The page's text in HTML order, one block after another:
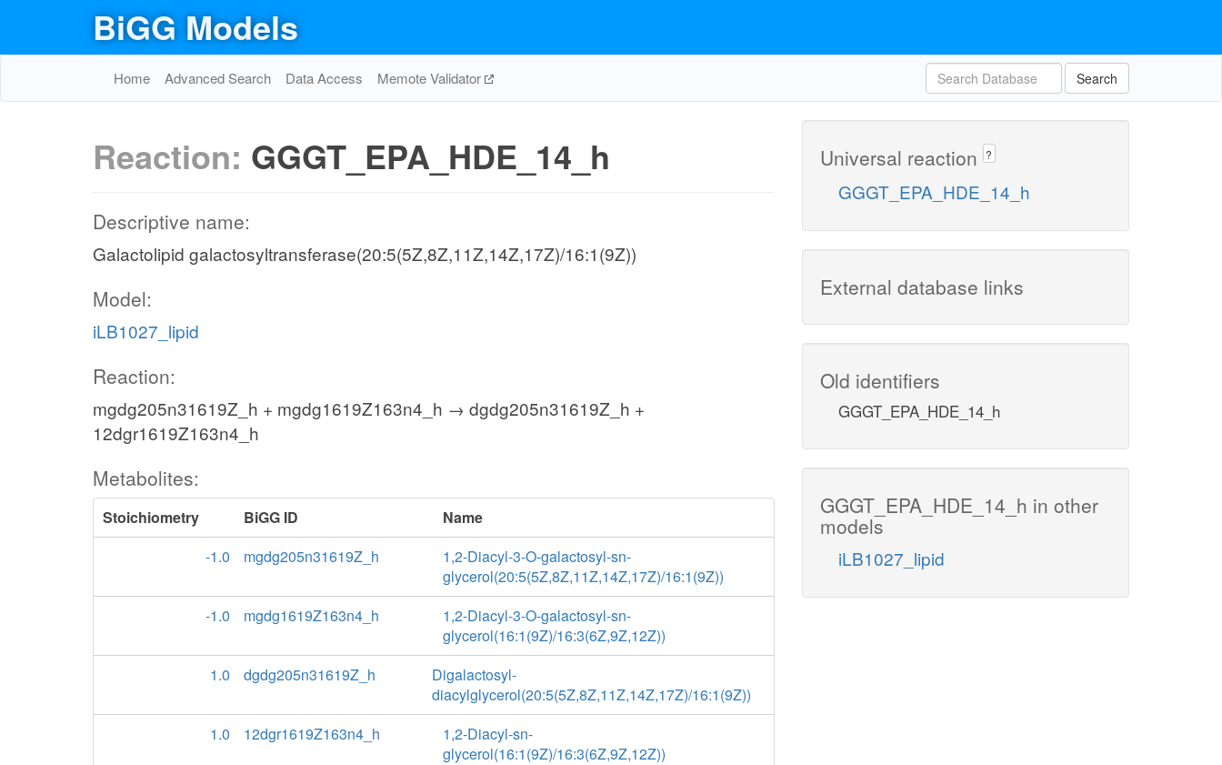
BiGG Models
Home Advanced Search Data Access Memote Validator Search
Reaction: GGGT_EPA_HDE_14_h
Descriptive name:
Galactolipid galactosyltransferase(20:5(5Z,8Z,11Z,14Z,17Z)/16:1(9Z))
Model:
iLB1027_lipid
Reaction:
mgdg205n31619Z_h + mgdg1619Z163n4_h → dgdg205n31619Z_h +
12dgr1619Z163n4_h
Metabolites:
Stoichiometry BiGG ID
Name
-1.0
mgdg205n31619Z_h
1,2-Diacyl-3-O-galactosyl-sn-
glycerol(20:5(5Z,8Z,11Z,14Z,17Z)/16:1(9Z))
-1.0
mgdg1619Z163n4_h
1,2-Diacyl-3-O-galactosyl-sn-
glycerol(16:1(9Z)/16:3(6Z,9Z,12Z))
1.0
dgdg205n31619Z_h
Digalactosyl-
diacylglycerol(20:5(5Z,8Z,11Z,14Z,17Z)/16:1(9Z))
1.0
12dgr1619Z163n4_h
1,2-Diacyl-sn-
glycerol(16:1(9Z)/16:3(6Z,9Z,12Z))
Universal reaction ?
GGGT_EPA_HDE_14_h
External database links
Old identifiers
GGGT_EPA_HDE_14_h
GGGT_EPA_HDE_14_h in other
models
iLB1027_lipid